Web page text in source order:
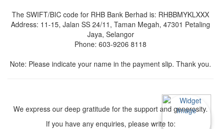
The SWIFT/BIC code for RHB Bank Berhad is: RHBBMYKLXXX
Address: 11-15, Jalan SS 24/11, Taman Megah, 47301 Petaling
Jaya, Selangor
Phone: 603-9206 8118
Note: Please indicate your name in the payment slip. Thank you.
We express our deep gratitude for the support and generosity.
If you have any enquiries, please write to: